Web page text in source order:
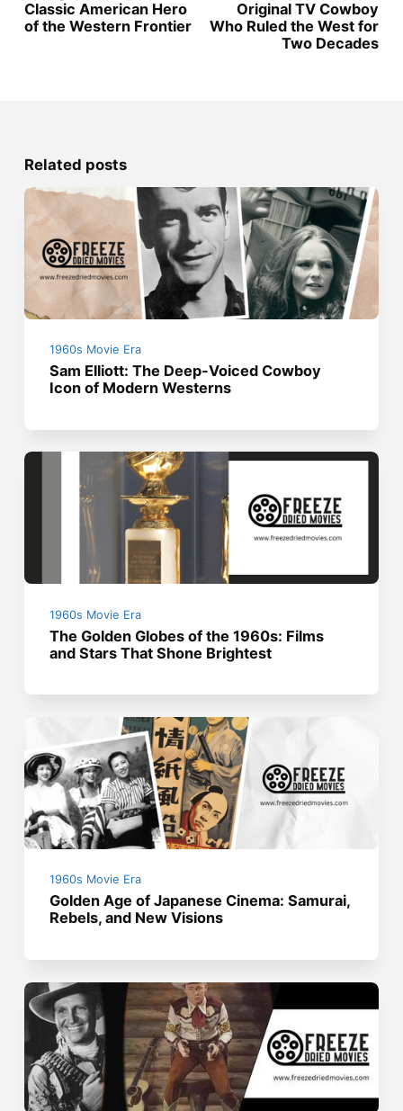
Classic American Hero
of the Western Frontier
Original TV Cowboy
Who Ruled the West for
Two Decades
Related posts
1960s Movie Era
Sam Elliott: The Deep-Voiced Cowboy
Icon of Modern Westerns
1960s Movie Era
The Golden Globes of the 1960s: Films
and Stars That Shone Brightest
1960s Movie Era
Golden Age of Japanese Cinema: Samurai,
Rebels, and New Visions